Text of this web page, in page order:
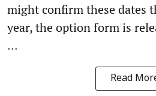
might confirm these dates
year, the option form is
...
Read